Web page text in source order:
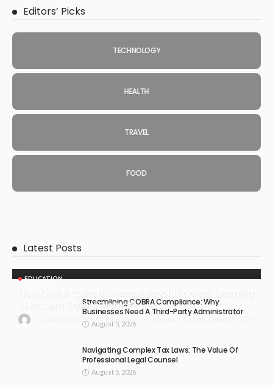
Editors’ Picks
TECHNOLOGY
HEALTH
TRAVEL
FOOD
Latest Posts
EDUCATION
In Modern School Districts
August 5, 2026
Streamlining COBRA Compliance: Why
Businesses Need A Third-Party Administrator
August 5, 2026
Navigating Complex Tax Laws: The Value Of
Professional Legal Counsel
August 5, 2026